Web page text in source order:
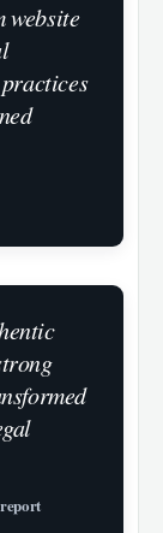
website